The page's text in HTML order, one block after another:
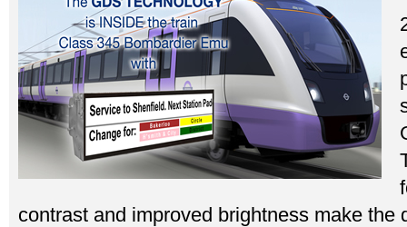
contrast and improved brightness make the